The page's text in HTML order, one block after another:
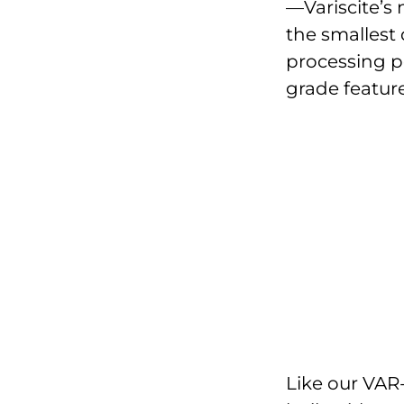
—Variscite’s
the smallest
processing
grade
Like our